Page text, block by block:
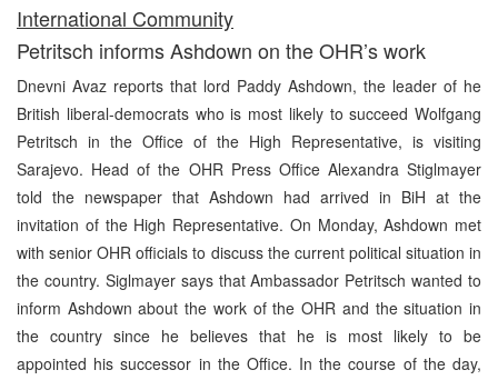
International Community
Petritsch informs Ashdown on the OHR’s work
Dnevni Avaz reports that lord Paddy Ashdown, the leader of he
British liberal-democrats who is most likely to succeed Wolfgang
Petritsch in the Office of the High Representative, is visiting
Sarajevo. Head of the OHR Press Office Alexandra Stiglmayer
told the newspaper that Ashdown had arrived in BiH at the
invitation of the High Representative. On Monday, Ashdown met
with senior OHR officials to discuss the current political situation in
the country. Siglmayer says that Ambassador Petritsch wanted to
inform Ashdown about the work of the OHR and the situation in
the country since he believes that he is most likely to be
appointed his successor in the Office. In the course of the day,